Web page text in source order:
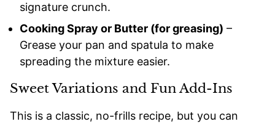
signature crunch.
Cooking Spray or Butter (for greasing) –
Grease your pan and spatula to make
spreading the mixture easier.
Sweet Variations and Fun Add-Ins
This is a classic, no-frills recipe, but you can